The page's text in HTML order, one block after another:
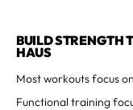
BUILD STRENGTH
HAUS
Most workouts focus
Functional training